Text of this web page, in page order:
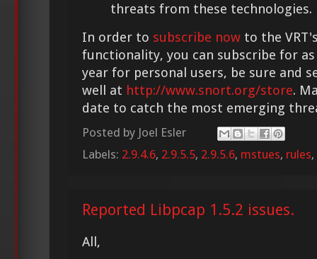
threats from these technologies.
In order to subscribe now to the
functionality, you can subscribe for as
year for personal users, be sure and
well at http://www.snort.org/store.
date to catch the most emerging
Posted by Joel Esler
Labels: 2.9.4.6, 2.9.5.5, 2.9.5.6, mstues, rules,
Reported Libpcap 1.5.2 issues.
All,